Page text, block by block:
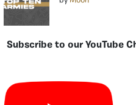
Subscribe to our YouTube